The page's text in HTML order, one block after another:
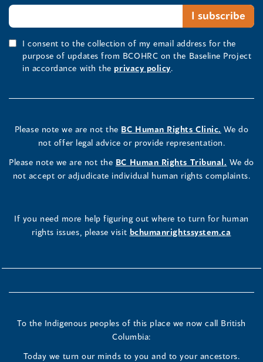
I consent to the collection of my email address for the
purpose of updates from BCOHRC on the Baseline Project
in accordance with the privacy policy.
Please note we are not the BC Human Rights Clinic. We do
not offer legal advice or provide representation.
Please note we are not the BC Human Rights Tribunal. We do
not accept or adjudicate individual human rights complaints.
If you need more help figuring out where to turn for human
rights issues, please visit bchumanrightssystem.ca
To the Indigenous peoples of this place we now call British
Columbia:
Today we turn our minds to you and to your ancestors.